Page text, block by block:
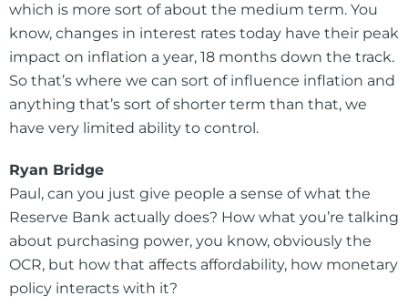
which is more sort of about the medium term. You
know, changes in interest rates today have their peak
impact on inflation a year, 18 months down the track.
So that’s where we can sort of influence inflation and
anything that’s sort of shorter term than that, we
have very limited ability to control.
Ryan Bridge
Paul, can you just give people a sense of what the
Reserve Bank actually does? How what you’re talking
about purchasing power, you know, obviously the
OCR, but how that affects affordability, how monetary
policy interacts with it?